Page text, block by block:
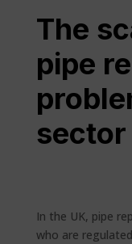
The
pipe
sector
In the UK, pipe
who are